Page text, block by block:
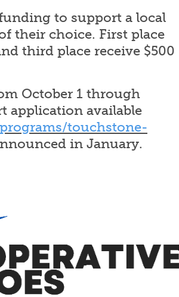
to support a local
their choice. First place
third place receive $500
October 1 through
application available
touchstone-
in January.